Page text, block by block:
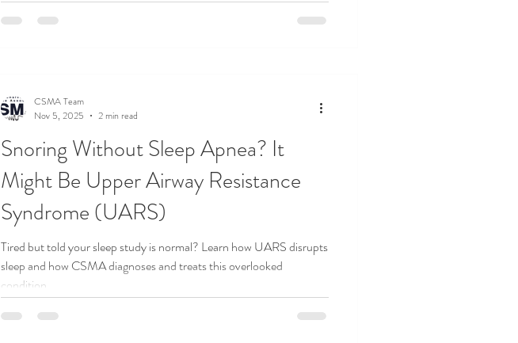
Snoring Without Sleep Apnea? It
Might Be Upper Airway Resistance
Syndrome (UARS)
Tired but told your sleep study is normal? Learn how UARS disrupts
sleep and how CSMA diagnoses and treats this overlooked
condition.
CSMA Team
Nov 5, 2025
2 min read